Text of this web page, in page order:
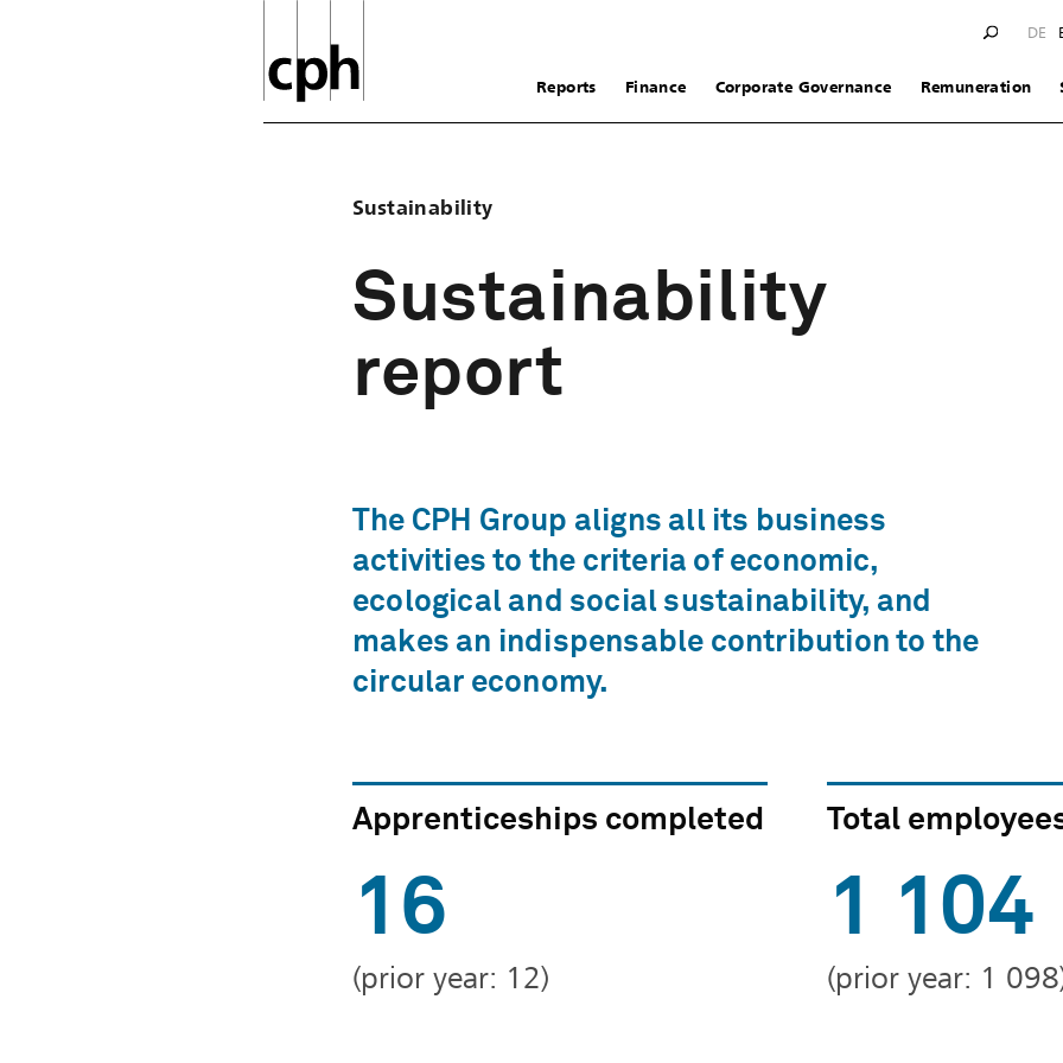
DE
Reports Finance Corporate Governance Remuneration
Sustainability
Sustainability
report
The CPH Group aligns all its business
activities to the criteria of economic,
ecological and social sustainability, and
makes an indispensable contribution to the
circular economy.
Apprenticeships completed
16
(prior year: 12)
Total
1 104
(prior year: 1